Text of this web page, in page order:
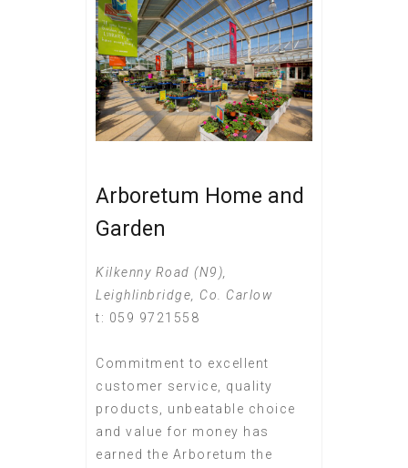
Arboretum Home and
Garden
Kilkenny Road (N9),
Leighlinbridge, Co. Carlow
t: 059 9721558
Commitment to excellent
customer service, quality
products, unbeatable choice
and value for money has
earned the Arboretum the